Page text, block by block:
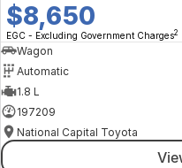
$8,650
EGC - Excluding Government Charges2
Wagon
Automatic
1.8 L
197209
National Capital Toyota